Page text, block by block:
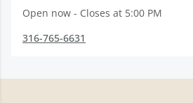
Open now - Closes at 5:00 PM
316-765-6631